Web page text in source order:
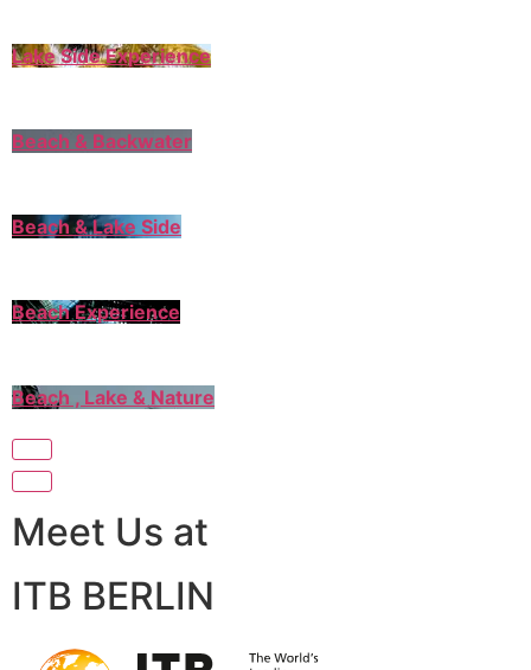
Lake Side Experience
Beach & Backwater
Beach & Lake Side
Beach Experience
Beach , Lake & Nature
Meet Us at
ITB BERLIN